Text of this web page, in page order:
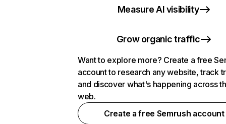
Measure AI visibility
Grow organic traffic
Want to explore more? Create a free
account to research any website, track
and discover what's happening across
web.
Create a free Semrush account